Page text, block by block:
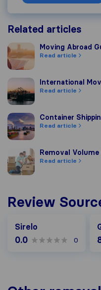
Related articles
Moving Abroad Guide
Moving Abroad
Read article
International Moving
International
Read article
Container Shipping
Container
Read article
Removal Volume
Removal
Read article
Review
Sirelo
0.0 0